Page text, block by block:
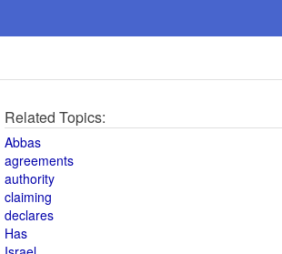
Related Topics:
Abbas
agreements
authority
claiming
declares
Has